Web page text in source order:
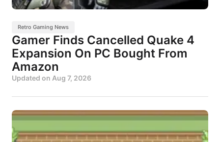
Retro Gaming News
Gamer Finds Cancelled Quake 4
Expansion On PC Bought From
Amazon
Updated on Aug 7, 2026